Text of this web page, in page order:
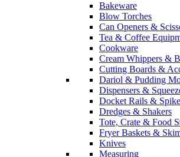
Bakeware
Blow Torches
Can Openers &
Tea & Coffee
Cookware
Cream Whippers &
Cutting Boards &
Dariol & Pudding
Dispensers &
Docket Rails &
Dredges & Shakers
Tote, Crate & Food
Fryer Baskets &
Knives
Measuring